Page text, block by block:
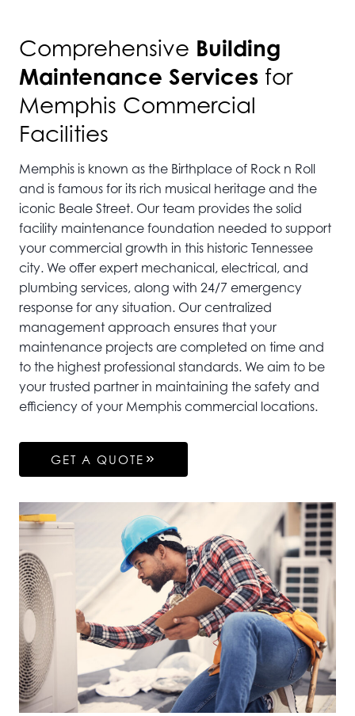
Comprehensive Building
Maintenance Services for
Memphis Commercial
Facilities
Memphis is known as the Birthplace of Rock n Roll
and is famous for its rich musical heritage and the
iconic Beale Street. Our team provides the solid
facility maintenance foundation needed to support
your commercial growth in this historic Tennessee
city. We offer expert mechanical, electrical, and
plumbing services, along with 24/7 emergency
response for any situation. Our centralized
management approach ensures that your
maintenance projects are completed on time and
to the highest professional standards. We aim to be
your trusted partner in maintaining the safety and
efficiency of your Memphis commercial locations.
GET A QUOTE